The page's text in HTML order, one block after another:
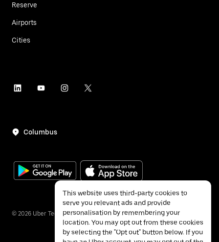
Reserve
Airports
Cities
Columbus
© 2026 Uber Technologies Inc.
This website uses third-party cookies to
serve you relevant ads and provide
personalisation by remembering your
location. You may opt out from these cookies
by selecting the "Opt out" button below. If you